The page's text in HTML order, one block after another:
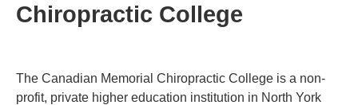
Chiropractic College
The Canadian Memorial Chiropractic College is a non-
profit, private higher education institution in North York